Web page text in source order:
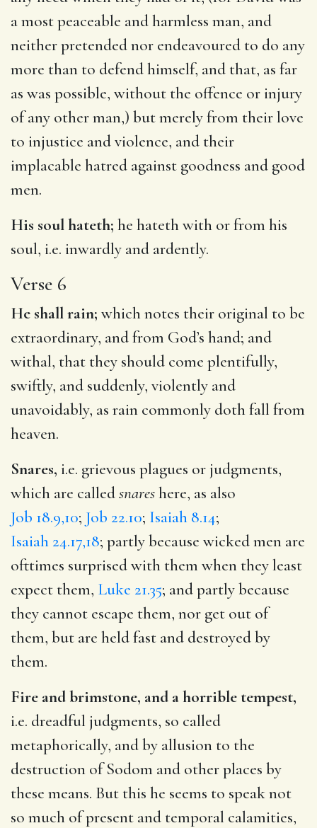
a most peaceable and harmless man, and
neither pretended nor endeavoured to do any
more than to defend himself, and that, as far
as was possible, without the offence or injury
of any other man,) but merely from their love
to injustice and violence, and their
implacable hatred against goodness and good
men.
His soul hateth; he hateth with or from his
soul, i.e. inwardly and ardently.
Verse 6
He shall rain; which notes their original to be
extraordinary, and from God’s hand; and
withal, that they should come plentifully,
swiftly, and suddenly, violently and
unavoidably, as rain commonly doth fall from
heaven.
Snares, i.e. grievous plagues or judgments,
which are calledsnareshere, as also
Job 18.9,10; Job 22.10; Isaiah 8.14;
Isaiah 24.17,18; partly because wicked men are
ofttimes surprised with them when they least
expect them, Luke 21.35; and partly because
they cannot escape them, nor get out of
them, but are held fast and destroyed by
them.
Fire and brimstone, and a horrible tempest,
i.e. dreadful judgments, so called
metaphorically, and by allusion to the
destruction of Sodom and other places by
these means. But this he seems to speak not
so much of present and temporal calamities,